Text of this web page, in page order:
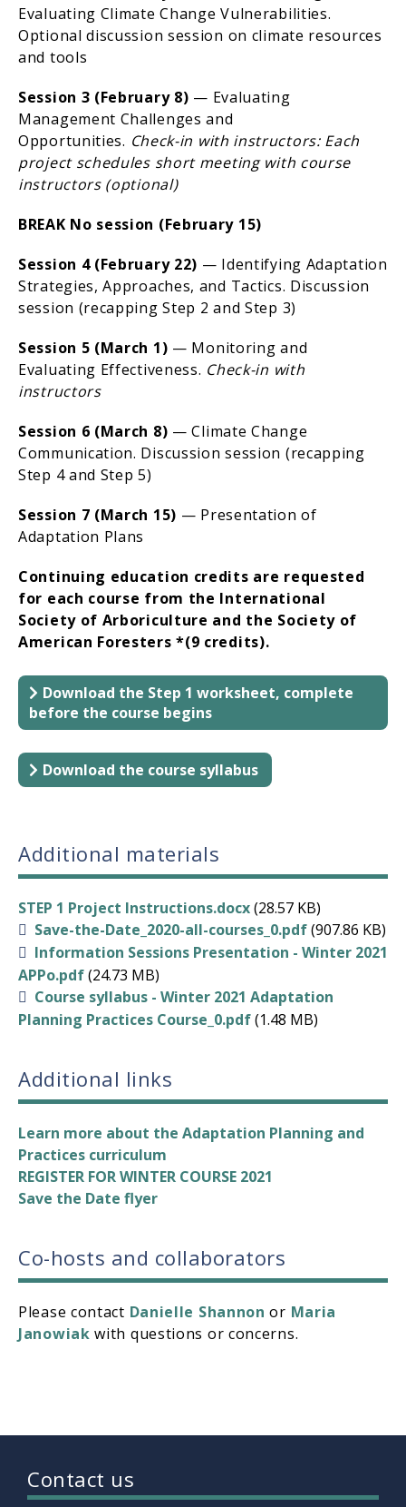
Evaluating Climate Change Vulnerabilities.
Optional discussion session on climate resources
and tools
Session 3 (February 8) — Evaluating
Management Challenges and
Opportunities. Check-in with instructors: Each
project schedules short meeting with course
instructors (optional)
BREAK No session (February 15)
Session 4 (February 22) — Identifying Adaptation
Strategies, Approaches, and Tactics. Discussion
session (recapping Step 2 and Step 3)
Session 5 (March 1) — Monitoring and
Evaluating Effectiveness. Check-in with
instructors
Session 6 (March 8) — Climate Change
Communication. Discussion session (recapping
Step 4 and Step 5)
Session 7 (March 15) — Presentation of
Adaptation Plans
Continuing education credits are requested
for each course from the International
Society of Arboriculture and the Society of
American Foresters *(9 credits).
Download the Step 1 worksheet, complete
before the course begins
Download the course syllabus
Additional materials
STEP 1 Project Instructions.docx(28.57 KB)
Save-the-Date_2020-all-courses_0.pdf(907.86 KB)
Information Sessions Presentation - Winter 2021
APPo.pdf(24.73 MB)
Course syllabus - Winter 2021 Adaptation
Planning Practices Course_0.pdf(1.48 MB)
Additional links
Learn more about the Adaptation Planning and
Practices curriculum
REGISTER FOR WINTER COURSE 2021
Save the Date flyer
Co-hosts and collaborators
Please contact Danielle Shannon or Maria
Janowiak with questions or concerns.
Contact us